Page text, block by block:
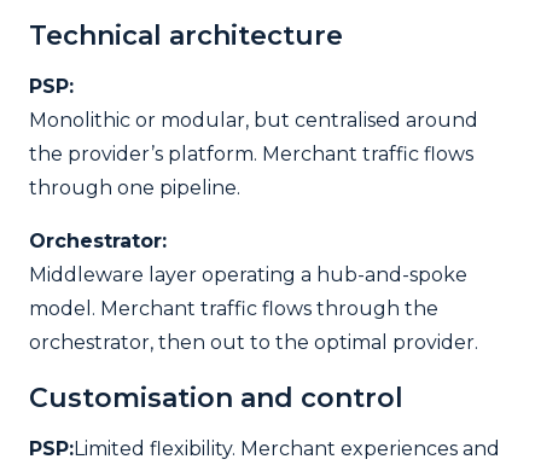
Technical architecture
PSP:
Monolithic or modular, but centralised around
the provider’s platform. Merchant traffic flows
through one pipeline.
Orchestrator:
Middleware layer operating a hub-and-spoke
model. Merchant traffic flows through the
orchestrator, then out to the optimal provider.
Customisation and control
PSP:Limited flexibility. Merchant experiences and